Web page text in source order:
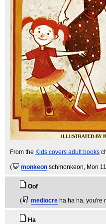
From the Kids covers adult books
( monkeon schmonkeon, Mon
Oof
(
mediocre ha ha ha, you're
Ha